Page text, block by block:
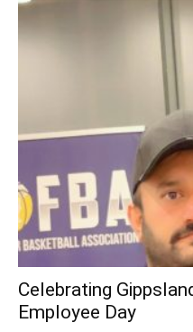
Celebrating
Employee Day